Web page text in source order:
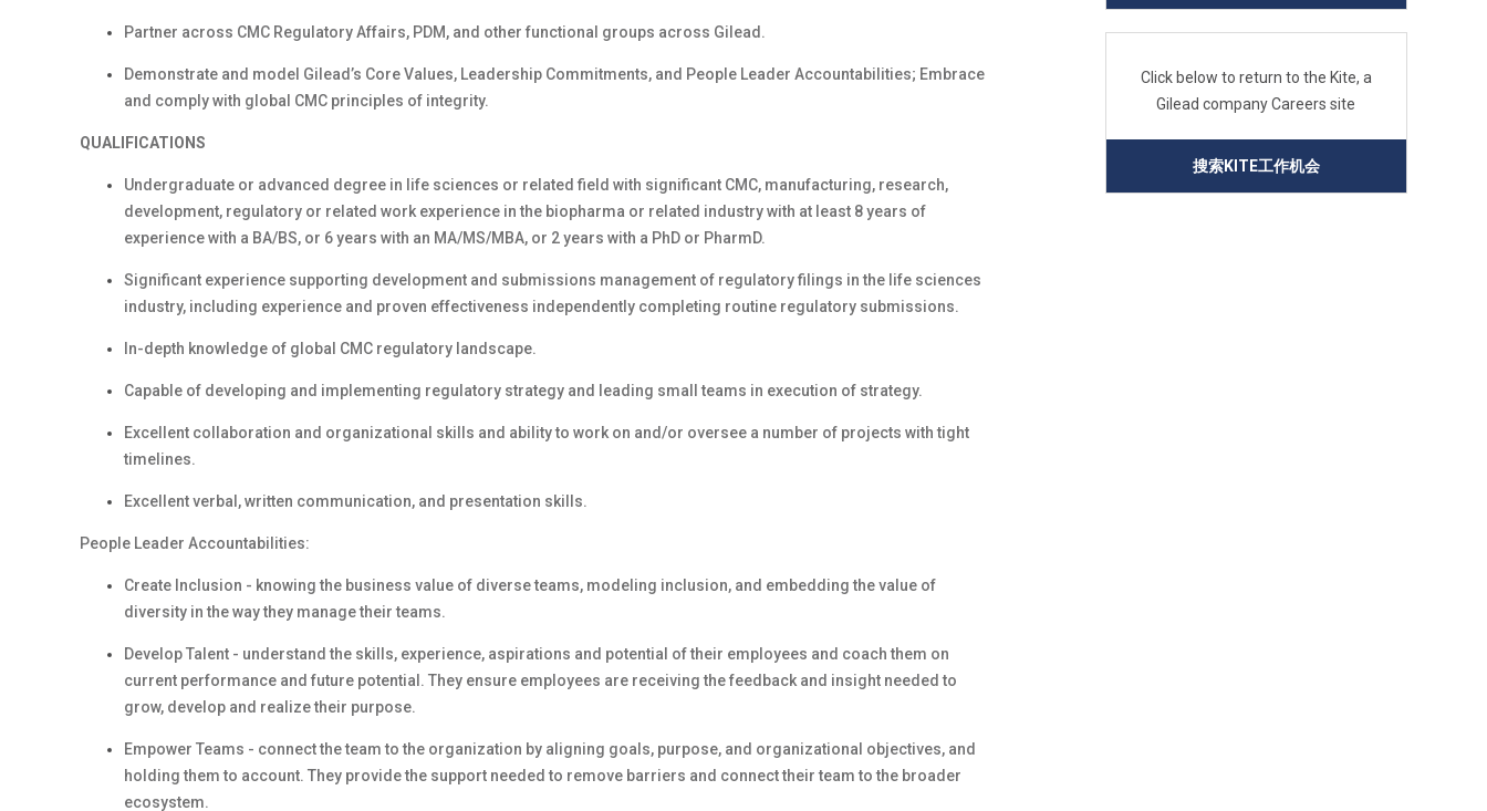
Partner across CMC Regulatory Affairs, PDM, and other functional groups across Gilead.
Demonstrate and model Gilead’s Core Values, Leadership Commitments, and People Leader Accountabilities; Embrace
and comply with global CMC principles of integrity.
QUALIFICATIONS
Undergraduate or advanced degree in life sciences or related field with significant CMC, manufacturing, research,
development, regulatory or related work experience in the biopharma or related industry with at least 8 years of
experience with a BA/BS, or 6 years with an MA/MS/MBA, or 2 years with a PhD or PharmD.
Significant experience supporting development and submissions management of regulatory filings in the life sciences
industry, including experience and proven effectiveness independently completing routine regulatory submissions.
In-depth knowledge of global CMC regulatory landscape.
Capable of developing and implementing regulatory strategy and leading small teams in execution of strategy.
Excellent collaboration and organizational skills and ability to work on and/or oversee a number of projects with tight
timelines.
Excellent verbal, written communication, and presentation skills.
People Leader Accountabilities:
Create Inclusion - knowing the business value of diverse teams, modeling inclusion, and embedding the value of
diversity in the way they manage their teams.
Develop Talent - understand the skills, experience, aspirations and potential of their employees and coach them on
current performance and future potential. They ensure employees are receiving the feedback and insight needed to
grow, develop and realize their purpose.
Empower Teams - connect the team to the organization by aligning goals, purpose, and organizational objectives, and
holding them to account. They provide the support needed to remove barriers and connect their team to the broader
ecosystem.
Click below to return to the Kite, a
Gilead company Careers site
搜索KITE工作机会